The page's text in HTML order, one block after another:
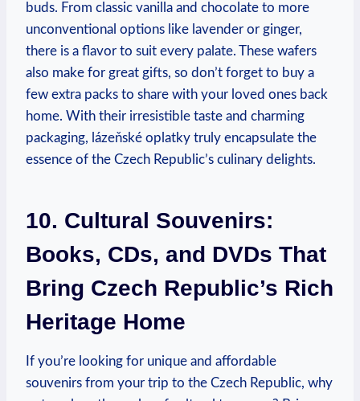
buds. From classic vanilla and chocolate to more
unconventional options like lavender or ginger,
there is a flavor to suit every palate. These wafers
also make for great gifts, so don’t forget to buy a
few extra packs to share with your loved ones back
home. With their irresistible taste and charming
packaging, lázeňské oplatky truly encapsulate the
essence of the Czech Republic’s culinary delights.
10. Cultural Souvenirs:
Books, CDs, and DVDs That
Bring Czech Republic’s Rich
Heritage Home
If you’re looking for unique and affordable
souvenirs from your trip to the Czech Republic, why